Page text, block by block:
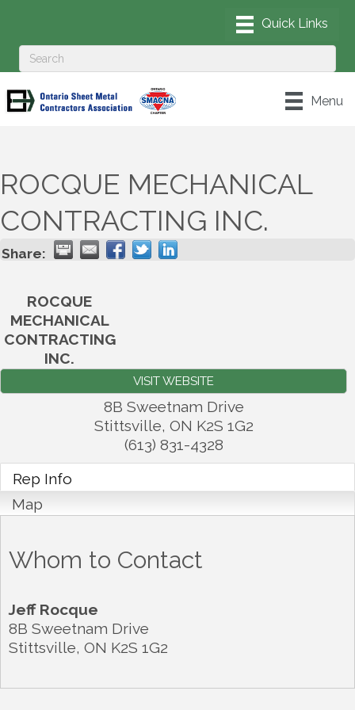
Menu
ROCQUE MECHANICAL
CONTRACTING INC.
Share:
ROCQUE
MECHANICAL
CONTRACTING
INC.
VISIT WEBSITE
8B Sweetnam Drive
Stittsville, ON K2S 1G2
(613) 831-4328
Rep Info
Map
Whom to Contact
Jeff Rocque
8B Sweetnam Drive
Stittsville, ON K2S 1G2